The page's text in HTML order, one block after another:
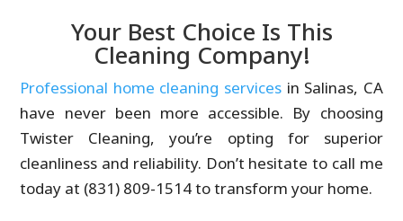
Your Best Choice Is This
Cleaning Company!
Professional home cleaning services in Salinas, CA
have never been more accessible. By choosing
Twister Cleaning, you’re opting for superior
cleanliness and reliability. Don’t hesitate to call me
today at (831) 809-1514 to transform your home.